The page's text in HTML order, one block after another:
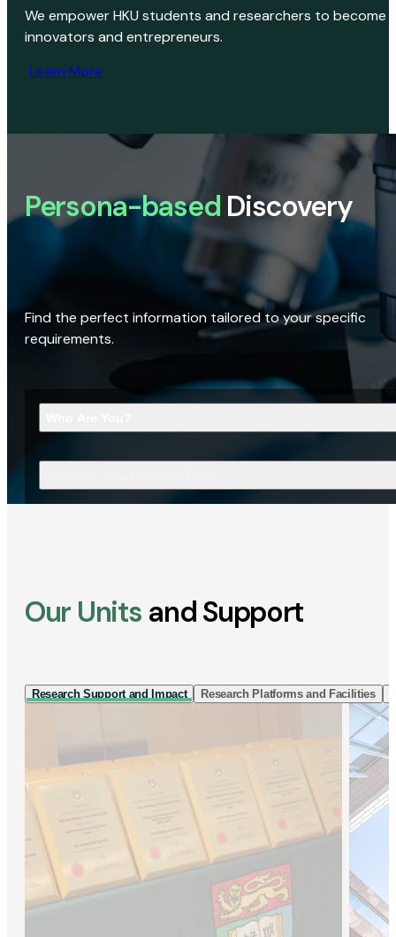
We empower HKU students and researchers to become
innovators and entrepreneurs.
Learn More
Persona-based Discovery
Find the perfect information tailored to your specific
requirements.
Our Units and Support
Research Support and Impact Research Platforms and Facilities